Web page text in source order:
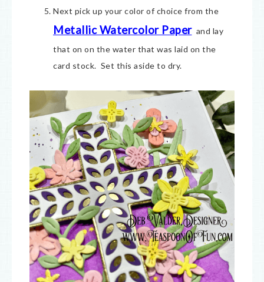
Next pick up your color of choice from the
Metallic Watercolor Paperand lay
that on on the water that was laid on the
card stock. Set this aside to dry.